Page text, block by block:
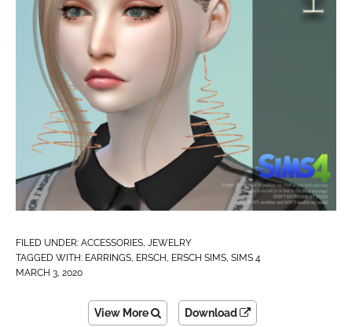
FILED UNDER: ACCESSORIES, JEWELRY
TAGGED WITH: EARRINGS, ERSCH , ERSCH SIMS, SIMS 4
MARCH 3, 2020
View More Download